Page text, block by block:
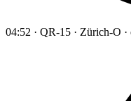
04:52 · QR-15 · Zürich-O ·